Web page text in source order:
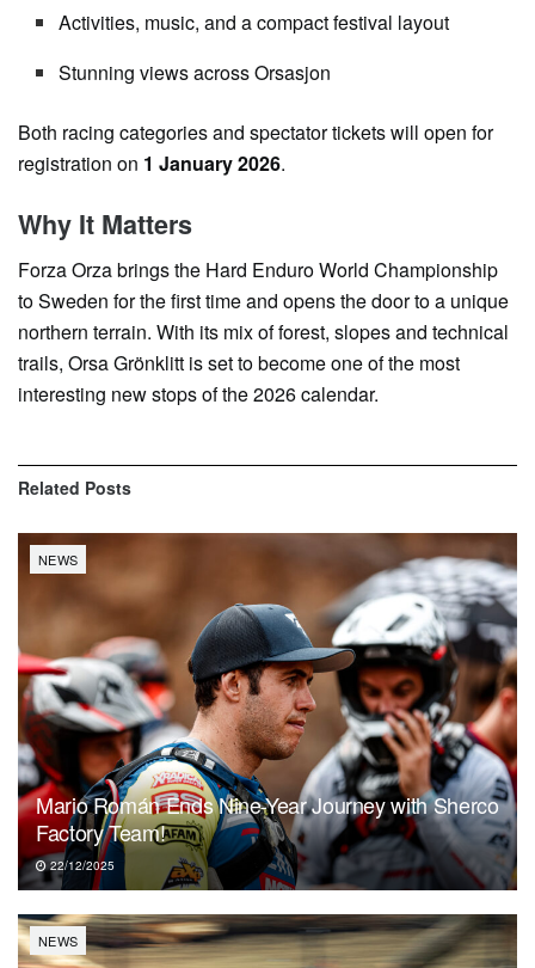
Activities, music, and a compact festival layout
Stunning views across Orsasjon
Both racing categories and spectator tickets will open for
registration on 1 January 2026.
Why It Matters
Forza Orza brings the Hard Enduro World Championship
to Sweden for the first time and opens the door to a unique
northern terrain. With its mix of forest, slopes and technical
trails, Orsa Grönklitt is set to become one of the most
interesting new stops of the 2026 calendar.
Related Posts
NEWS
Mario Román Ends Nine-Year Journey with Sherco
Factory Team!
22/12/2025
NEWS